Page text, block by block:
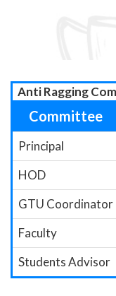
Anti Ragging
Committee
Principal
HOD
GTU Coordinator
Faculty
Students Advisor